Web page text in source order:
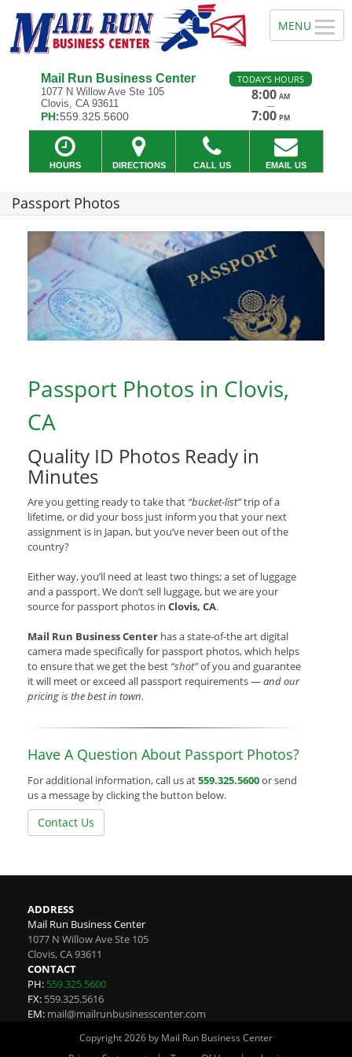
Mail Run Business Center
1077 N Willow Ave Ste 105
Clovis, CA 93611
PH:559.325.5600
TODAY'S HOURS
8:00 AM
—
7:00 PM
HOURS DIRECTIONS CALL US EMAIL US
Passport Photos
Passport Photos in Clovis,
CA
Quality ID Photos Ready in
Minutes
Are you getting ready to take that “bucket-list”trip of a
lifetime, or did your boss just inform you that your next
assignment is in Japan, but you’ve never been out of the
country?
Either way, you’ll need at least two things; a set of luggage
and a passport. We don’t sell luggage, but we are your
source for passport photos in Clovis, CA.
Mail Run Business Center has a state-of-the art digital
camera made specifically for passport photos, which helps
to ensure that we get the best “shot”of you and guarantee
it will meet or exceed all passport requirements —and our
pricing is the best in town.
Have A Question About Passport Photos?
For additional information, call us at559.325.5600or send
us a message by clicking the button below.
Contact Us
ADDRESS
Mail Run Business Center
1077 N Willow Ave Ste 105
Clovis,CA93611
CONTACT
PH: 559.325.5600
FX: 559.325.5616
EM: mail@mailrunbusinesscenter.com
Copyright 2026 by Mail Run Business Center